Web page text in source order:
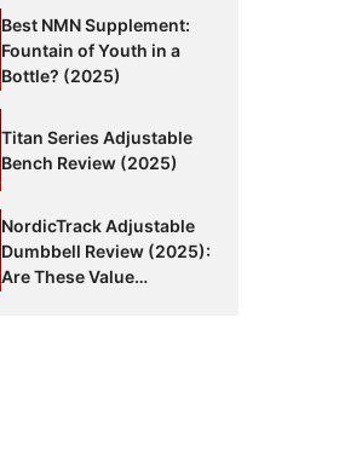
Best NMN Supplement:
Fountain of Youth in a
Bottle? (2025)
Titan Series Adjustable
Bench Review (2025)
NordicTrack Adjustable
Dumbbell Review (2025):
Are These Value